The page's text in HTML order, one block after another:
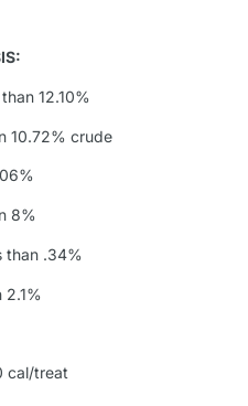
12.10%
10.72% crude
8%
than .34%
2.1%
cal/treat